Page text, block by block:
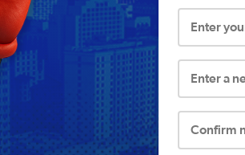
Enter
Enter a
Confirm